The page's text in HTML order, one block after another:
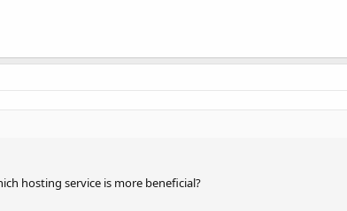
hosting service is more beneficial?